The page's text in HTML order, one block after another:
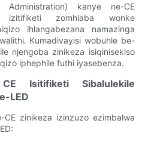
kanye ne-CE
izitifiketi zomhlaba wonke
ihlangabezana namazinga
Kumadivayisi wobuhle be-
njengoba zinikeza isiqinisekiso
iphephile futhi iyasebenza.
Isitifiketi Sibalulekile
LED
zinikeza izinzuzo ezimbalwa